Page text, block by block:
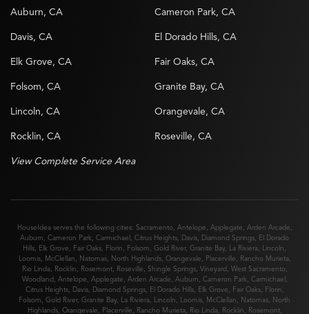
Auburn, CA Cameron Park, CA
Davis, CA El Dorado Hills, CA
Elk Grove, CA Fair Oaks, CA
Folsom, CA Granite Bay, CA
Lincoln, CA Orangevale, CA
Rocklin, CA Roseville, CA
View Complete Service Area
HouseIdea serves the following cities: Sacramento, Antelope Applegate Arden Arcade
Auburn
Cameron Park Carmichael Citrus Heights Davis Diamond Springs
El Dorado
Hills
Elk Grove Fair Oaks Florin Folsom Gold River, Granite Bay, La Riviera Lincoln
Loomis, McClellan Natomas, North Highlands, Orangevale Placerville Rancho Murieta,
Rio Linda, Rocklin Rosemont, Roseville Shingle Springs, Vineyard West Sacramento,
Woodland
Antelope Applegate Arden Arcade Auburn Cameron Park Carmichael
Citrus Heights, Davis, Diamond Springs, El Dorado Hills, Elk Grove Fair Oaks, Florin
Folsom
Gold River, Granite Bay, La Riviera Lincoln Loomis McClellan Natomas
North
Highlands, Orangevale Placerville Rancho Murieta, Rio Linda, Rocklin Rosemont,